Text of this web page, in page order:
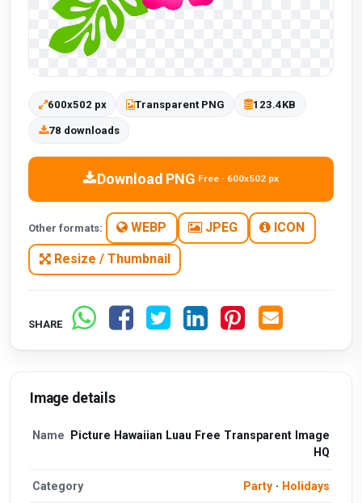
600x502 px Transparent PNG 123.4KB
78 downloads
Download PNG Free · 600x502 px
Other formats: WEBP JPEG ICON
Resize / Thumbnail
SHARE
Image details
Name
Picture Hawaiian Luau Free Transparent Image
HQ
Category Party· Holidays